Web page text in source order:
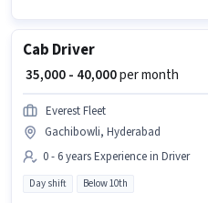
Cab Driver
₹ 35,000 - 40,000per month
Everest Fleet
Gachibowli, Hyderabad
0 - 6 years Experience in Driver
Day shift Below 10th